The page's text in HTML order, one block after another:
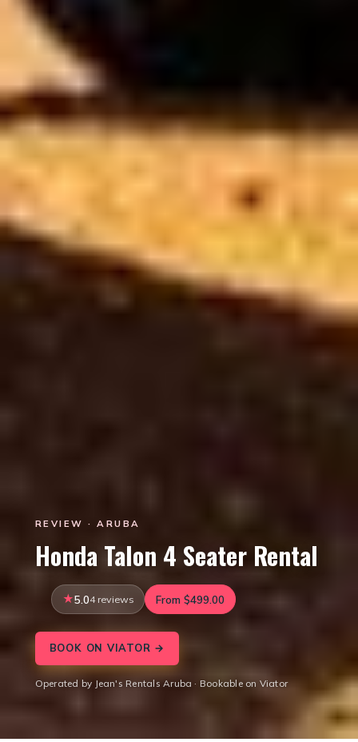
REVIEW · ARUBA
Honda Talon 4 Seater Rental
5.04 reviews From $499.00
BOOK ON VIATOR →
Operated by Jean's Rentals Aruba · Bookable on Viator